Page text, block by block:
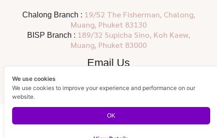
Chalong Branch : 19/52 The Fisherman, Chalong,
Muang, Phuket 83130
BISP Branch : 189/32 Supicha Sino, Koh Kaew,
Muang, Phuket 83000
Email Us
info@siamclinicthailand.com
We use cookies
We use cookies to improve your experience and performance on our
website.
OK